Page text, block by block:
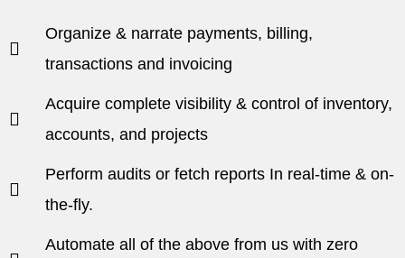
Organize & narrate payments, billing,
transactions and invoicing
Acquire complete visibility & control of inventory,
accounts, and projects
Perform audits or fetch reports In real-time & on-
the-fly.
Automate all of the above from us with zero